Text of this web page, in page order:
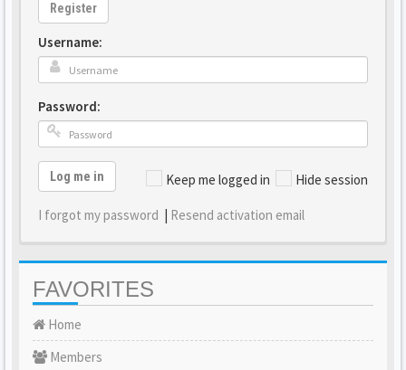
Register
Username:
Password:
Keep me logged in Hide session
Log me in
I forgot my password | Resend activation email
FAVORITES
Home
Members